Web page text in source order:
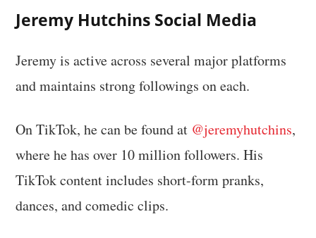
Jeremy Hutchins Social Media
Jeremy is active across several major platforms
and maintains strong followings on each.
On TikTok, he can be found at @jeremyhutchins,
where he has over 10 million followers. His
TikTok content includes short-form pranks,
dances, and comedic clips.